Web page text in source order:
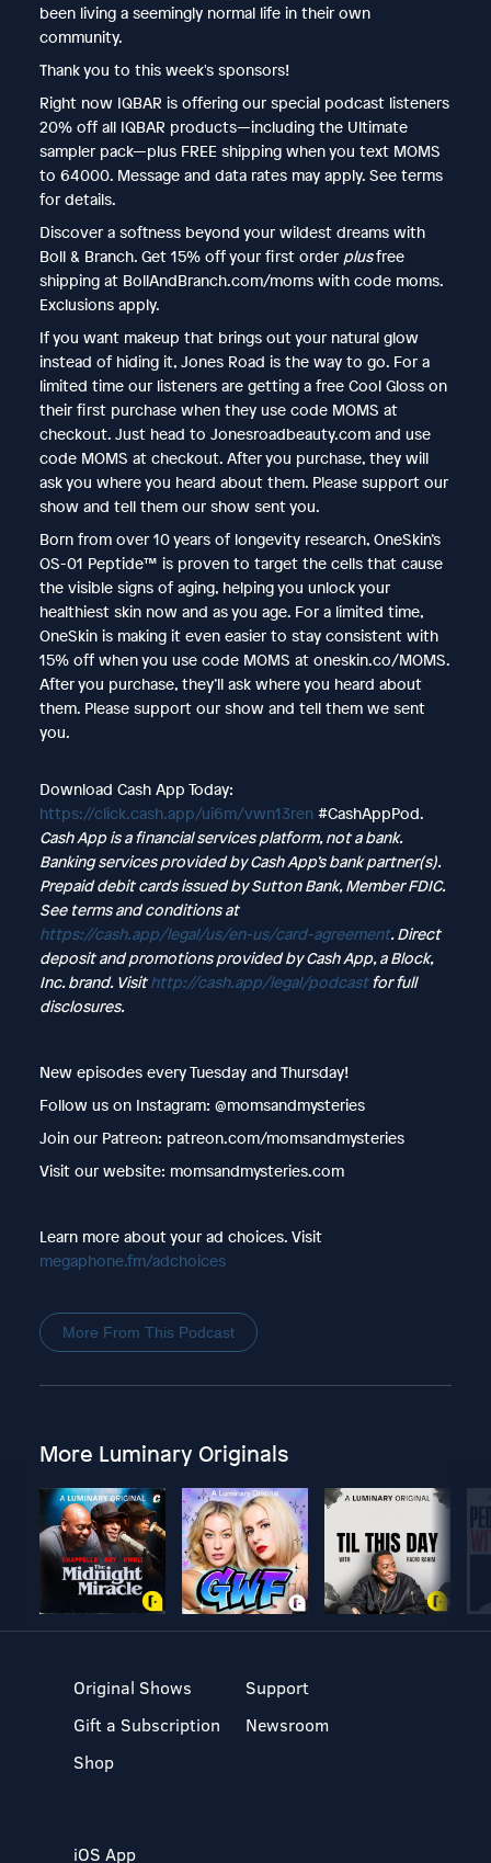
been living a seemingly normal life in their own
community.
Thank you to this week's sponsors!
Right now IQBAR is offering our special podcast listeners
20% off all IQBAR products—including the Ultimate
sampler pack—plus FREE shipping when you text MOMS
to 64000. Message and data rates may apply. See terms
for details.
Discover a softness beyond your wildest dreams with
Boll & Branch. Get 15% off your first order plusfree
shipping at BollAndBranch.com/moms with code moms.
Exclusions apply.
If you want makeup that brings out your natural glow
instead of hiding it, Jones Road is the way to go. For a
limited time our listeners are getting a free Cool Gloss on
their first purchase when they use code MOMS at
checkout. Just head to Jonesroadbeauty.com and use
code MOMS at checkout. After you purchase, they will
ask you where you heard about them. Please support our
show and tell them our show sent you.
Born from over 10 years of longevity research, OneSkin’s
OS-01 Peptide™ is proven to target the cells that cause
the visible signs of aging, helping you unlock your
healthiest skin now and as you age. For a limited time,
OneSkin is making it even easier to stay consistent with
15% off when you use code MOMS at oneskin.co/MOMS.
After you purchase, they’ll ask where you heard about
them. Please support our show and tell them we sent
you.
Download Cash App Today:
https://click.cash.app/ui6m/vwn13ren #CashAppPod.
Cash App is a financial services platform, not a bank.
Banking services provided by Cash App’s bank partner(s).
Prepaid debit cards issued by Sutton Bank, Member FDIC.
See terms and conditions at
https://cash.app/legal/us/en-us/card-agreement. Direct
deposit and promotions provided by Cash App, a Block,
Inc. brand. Visithttp://cash.app/legal/podcastfor full
disclosures.
New episodes every Tuesday and Thursday!
Follow us on Instagram: @momsandmysteries
Join our Patreon: patreon.com/momsandmysteries
Visit our website: momsandmysteries.com
Learn more about your ad choices. Visit
megaphone.fm/adchoices
More From This Podcast
More Luminary Originals
Original Shows
Gift a Subscription
Shop
Support
Newsroom
iOS App